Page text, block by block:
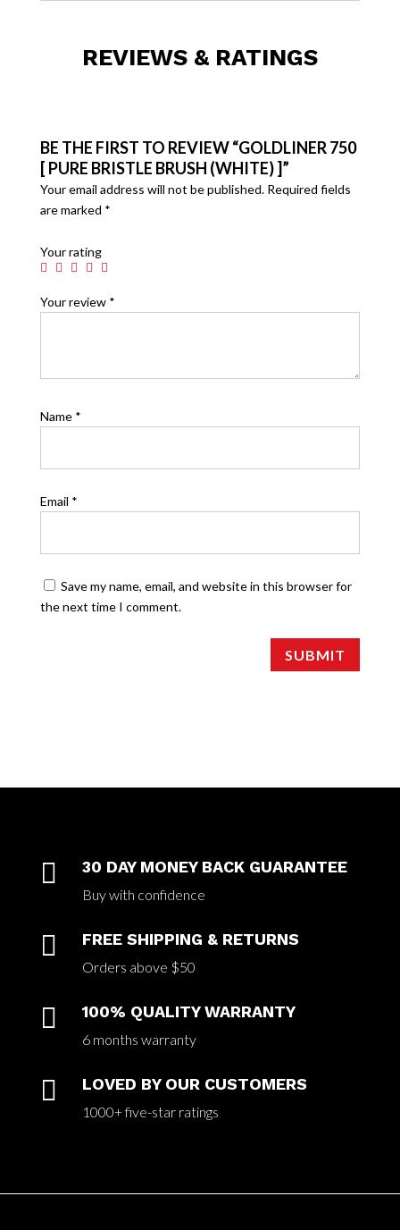
REVIEWS & RATINGS
BE THE FIRST TO REVIEW “GOLDLINER 750
[ PURE BRISTLE BRUSH (WHITE) ]”
Your email address will not be published. Required fields
are marked *
Your rating
Your review *
Name *
Email *
Save my name, email, and website in this browser for
the next time I comment.
SUBMIT
 30 DAY MONEY BACK GUARANTEE
Buy with confidence
 FREE SHIPPING & RETURNS
Orders above $50
 100% QUALITY WARRANTY
6 months warranty
 LOVED BY OUR CUSTOMERS
1000+ five-star ratings